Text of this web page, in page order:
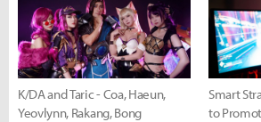
K/DA and Taric - Coa, Haeun,
Yeovlynn, Rakang, Bong
Smart
to